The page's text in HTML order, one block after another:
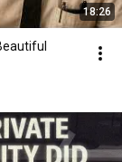
18:26